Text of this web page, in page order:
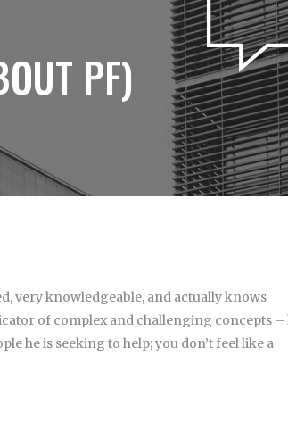
PF)
very knowledgeable, and actually knows
of complex and challenging concepts –
he is seeking to help; you don’t feel like a